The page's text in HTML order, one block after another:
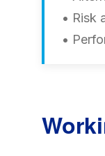
• Risk
•